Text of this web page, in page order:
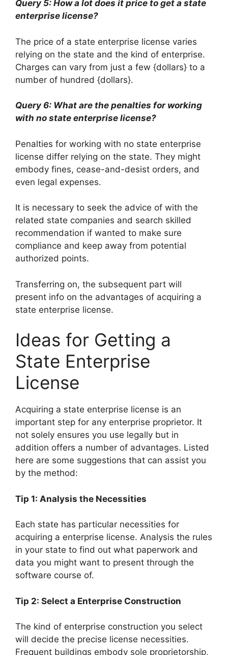
Query 5: How a lot does it price to get a state
enterprise license?
The price of a state enterprise license varies
relying on the state and the kind of enterprise.
Charges can vary from just a few {dollars} to a
number of hundred {dollars}.
Query 6: What are the penalties for working
with no state enterprise license?
Penalties for working with no state enterprise
license differ relying on the state. They might
embody fines, cease-and-desist orders, and
even legal expenses.
It is necessary to seek the advice of with the
related state companies and search skilled
recommendation if wanted to make sure
compliance and keep away from potential
authorized points.
Transferring on, the subsequent part will
present info on the advantages of acquiring a
state enterprise license.
Ideas for Getting a
State Enterprise
License
Acquiring a state enterprise license is an
important step for any enterprise proprietor. It
not solely ensures you use legally but in
addition offers a number of advantages. Listed
here are some suggestions that can assist you
by the method:
Tip 1: Analysis the Necessities
Each state has particular necessities for
acquiring a enterprise license. Analysis the rules
in your state to find out what paperwork and
data you might want to present through the
software course of.
Tip 2: Select a Enterprise Construction
The kind of enterprise construction you select
will decide the precise license necessities.
Frequent buildings embody sole proprietorship,